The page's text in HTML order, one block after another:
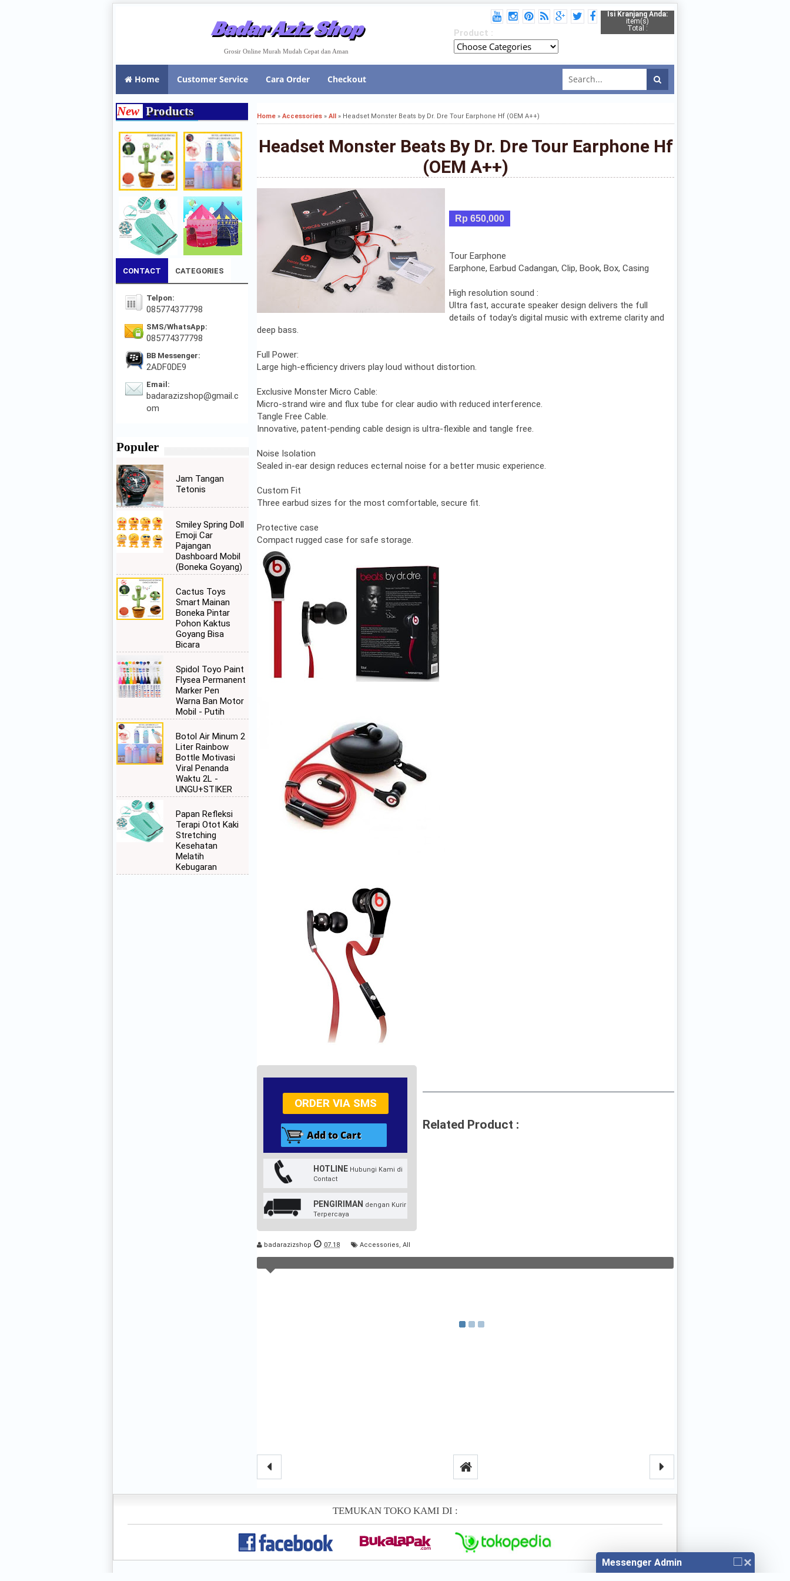
Badar Aziz Shop
Grosir Online Murah Mudah Cepat dan Aman
Isi Kranjang Anda:
item(s)
Total :
Product :
Home Customer Service Cara Order Checkout
Home » Accessories » All » Headset Monster Beats by Dr. Dre Tour Earphone Hf (OEM A++)
Headset Monster Beats By Dr. Dre Tour Earphone Hf
(OEM A++)
Rp 650,000
Tour Earphone
Earphone, Earbud Cadangan, Clip, Book, Box, Casing
High resolution sound :
Ultra fast, accurate speaker design delivers the full
details of today's digital music with extreme clarity and
deep bass.
Full Power:
Large high-efficiency drivers play loud without distortion.
Exclusive Monster Micro Cable:
Micro-strand wire and flux tube for clear audio with reduced interference.
Tangle Free Cable.
Innovative, patent-pending cable design is ultra-flexible and tangle free.
Noise Isolation
Sealed in-ear design reduces ecternal noise for a better music experience.
Custom Fit
Three earbud sizes for the most comfortable, secure fit.
Protective case
Compact rugged case for safe storage.
ORDER VIA SMS
HOTLINE Hubungi Kami di
Contact
PENGIRIMAN dengan Kurir
Terpercaya
Related Product :
badarazizshop 07.18 Accessories All
New Products
CONTACT CATEGORIES
Telpon:
085774377798
SMS/WhatsApp:
085774377798
BB Messenger:
2ADF0DE9
Email:
badarazizshop@gmail.c
om
Populer
Jam Tangan
Tetonis
Smiley Spring Doll
Emoji Car
Pajangan
Dashboard Mobil
(Boneka Goyang)
Cactus Toys
Smart Mainan
Boneka Pintar
Pohon Kaktus
Goyang Bisa
Bicara
Spidol Toyo Paint
Flysea Permanent
Marker Pen
Warna Ban Motor
Mobil - Putih
Botol Air Minum 2
Liter Rainbow
Bottle Motivasi
Viral Penanda
Waktu 2L -
UNGU+STIKER
Papan Refleksi
Terapi Otot Kaki
Stretching
Kesehatan
Melatih
Kebugaran
TEMUKAN TOKO KAMI DI :
Messenger Admin ×
□